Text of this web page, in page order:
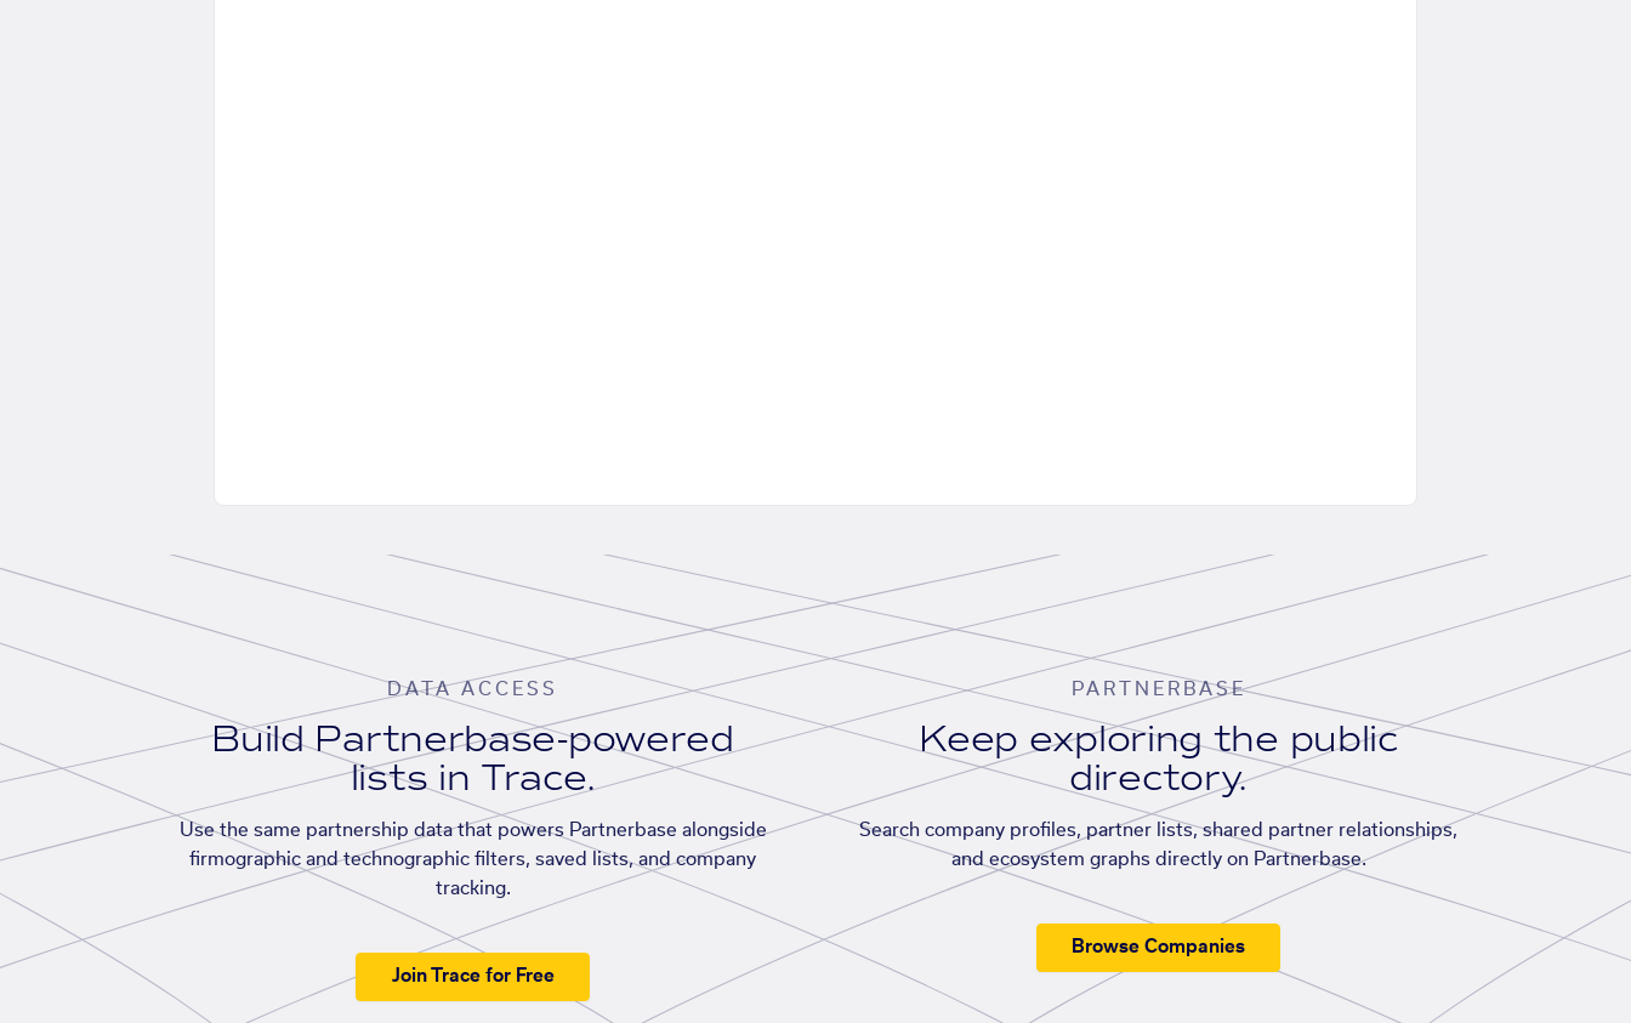
DATA ACCESS
Build Partnerbase-powered
lists in Trace.
Use the same partnership data that powers Partnerbase alongside
firmographic and technographic filters, saved lists, and company
tracking.
Join Trace for Free
PARTNERBASE
Keep exploring the public
directory.
Search company profiles, partner lists, shared partner relationships,
and ecosystem graphs directly on Partnerbase.
Browse Companies